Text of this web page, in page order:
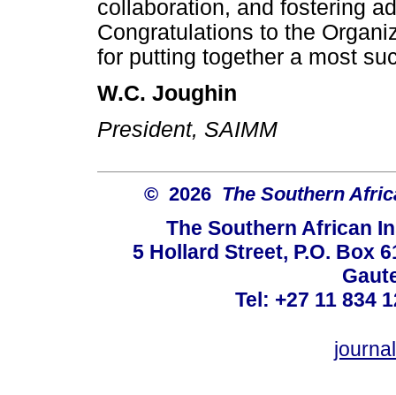
collaboration, and fostering
Congratulations to the
for putting together a most
W.C. Joughin
President, SAIMM
© 2026 The Southern
The Southern African
5 Hollard Street, P.O. Box
Tel: +27 11 834